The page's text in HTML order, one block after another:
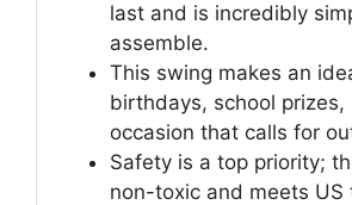
last and is incredibly
assemble.
This swing makes an
birthdays, school prizes,
occasion that calls for
Safety is a top priority;
non-toxic and meets US